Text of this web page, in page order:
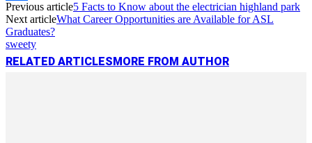
Link
Share
Previous article5 Facts to Know about the electrician highland park
Next articleWhat Career Opportunities are Available for ASL
Graduates?
sweety
RELATED ARTICLES MORE FROM AUTHOR